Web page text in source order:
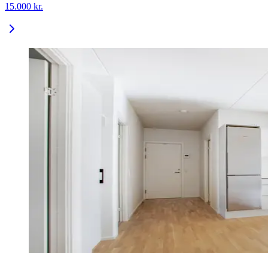
15.000 kr.